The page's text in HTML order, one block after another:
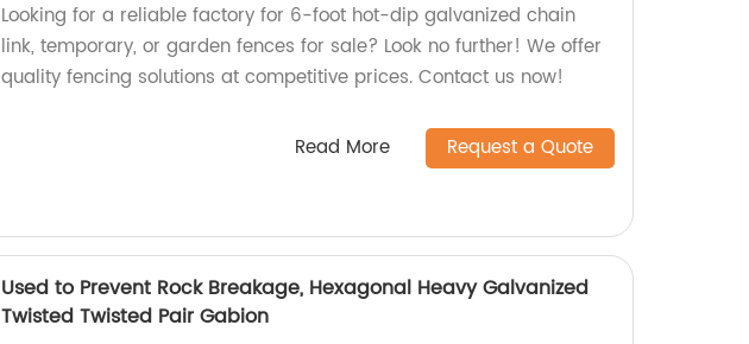
Looking for a reliable factory for 6-foot hot-dip galvanized chain
link, temporary, or garden fences for sale? Look no further! We offer
quality fencing solutions at competitive prices. Contact us now!
Read More Request a Quote
Used to Prevent Rock Breakage, Hexagonal Heavy Galvanized
Twisted Twisted Pair Gabion